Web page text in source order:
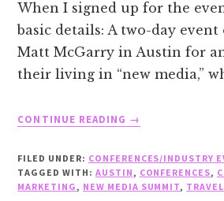
When I signed up for the
basic details: A two-day event
Matt McGarry in Austin for
their living in “new media,”
CONTINUE READING
ABOUT
TAKEAWAYS
FROM
→
FILED UNDER: CONFERENCES/INDUSTRY
TAGGED WITH: AUSTIN , CONFERENCES,
MARKETING , NEW MEDIA SUMMIT, TRAVEL